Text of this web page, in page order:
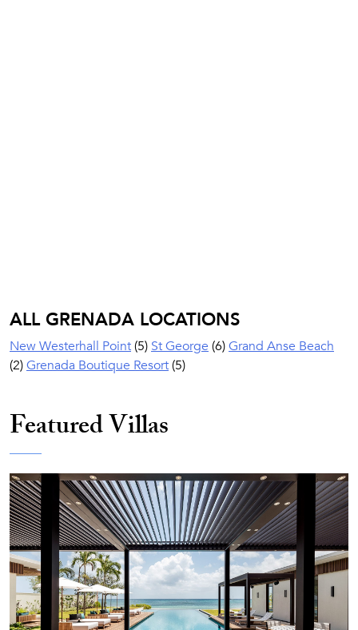
ALL GRENADA LOCATIONS
New Westerhall Point(5) St George (6)Grand Anse Beach
(2)Grenada Boutique Resort(5)
Featured Villas